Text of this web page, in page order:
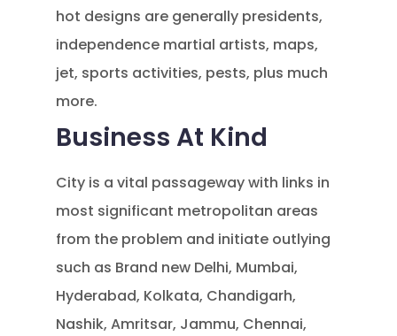
hot designs are generally presidents,
independence martial artists, maps,
jet, sports activities, pests, plus much
more.
Business At Kind
City is a vital passageway with links in
most significant metropolitan areas
from the problem and initiate outlying
such as Brand new Delhi, Mumbai,
Hyderabad, Kolkata, Chandigarh,
Nashik, Amritsar, Jammu, Chennai,